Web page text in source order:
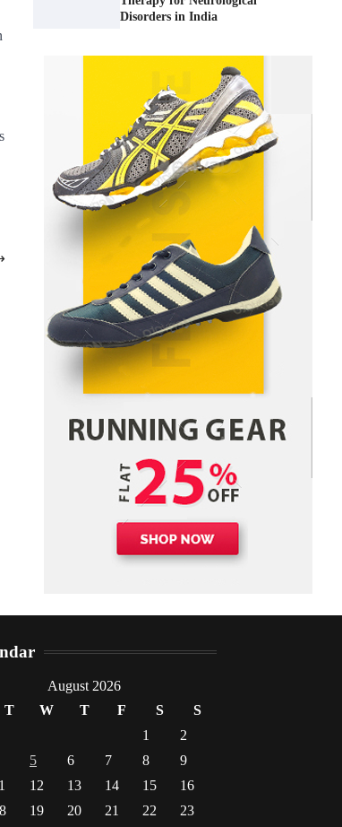
Disorders in India
2026
How Arbitrage Funds Generate
Returns From Indian Market
Price Differences
Parrish Harter August 5, 2026
Healthy Choices That Encourage
Consistent Sleep
Shawn Parker July 30, 2026
3
Gummed Tape Dispensers:
Moving Beyond the Plastic Tape
Habit
admin July 13, 2026
Yusuf (Saudi Arabia)’s Inspiring
Experience with Stem Cell
Danny McCurry
June 12,
2026
August 2026
T W T F S
S
1
2
5 6 7 8
9
12 13 14 15
16
19 20 21 22 23